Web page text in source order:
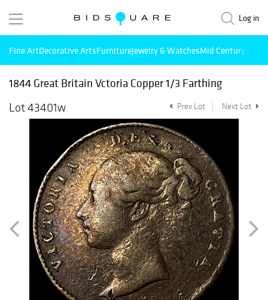
Log in
Fine ArtDecorative ArtsFurnitureJewelry & WatchesMid Century
1844 Great Britain Vctoria Copper 1/3 Farthing
Lot 43401w
Prev Lot Next Lot